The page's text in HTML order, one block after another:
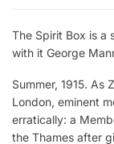
The Spirit Box is a
with it George
Summer, 1915. As
London, eminent
erratically: a
the Thames after